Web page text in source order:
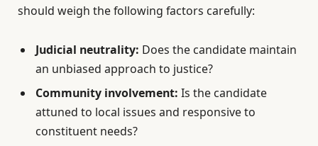
should weigh the following factors carefully:
Judicial neutrality: Does the candidate maintain
an unbiased approach to justice?
Community involvement: Is the candidate
attuned to local issues and responsive to
constituent needs?